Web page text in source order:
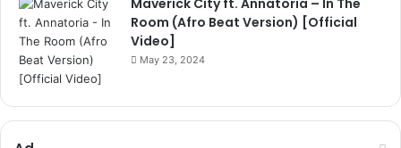
Room (Afro Beat Version) [Official
Video]
May 23, 2024